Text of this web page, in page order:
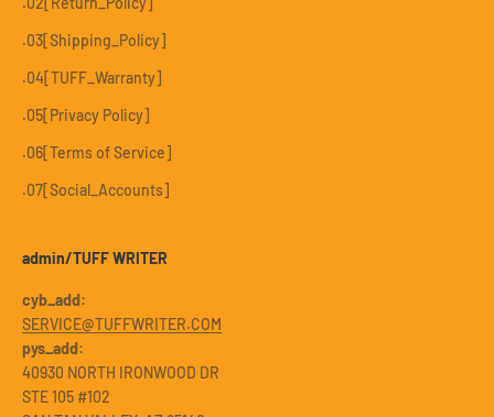
.03[Shipping_Policy]
.04[TUFF_Warranty]
.05[Privacy Policy]
.06[Terms of Service]
.07[Social_Accounts]
admin/TUFF WRITER
cyb_add:
SERVICE@TUFFWRITER.COM
pys_add:
40930 NORTH IRONWOOD DR
STE 105 #102